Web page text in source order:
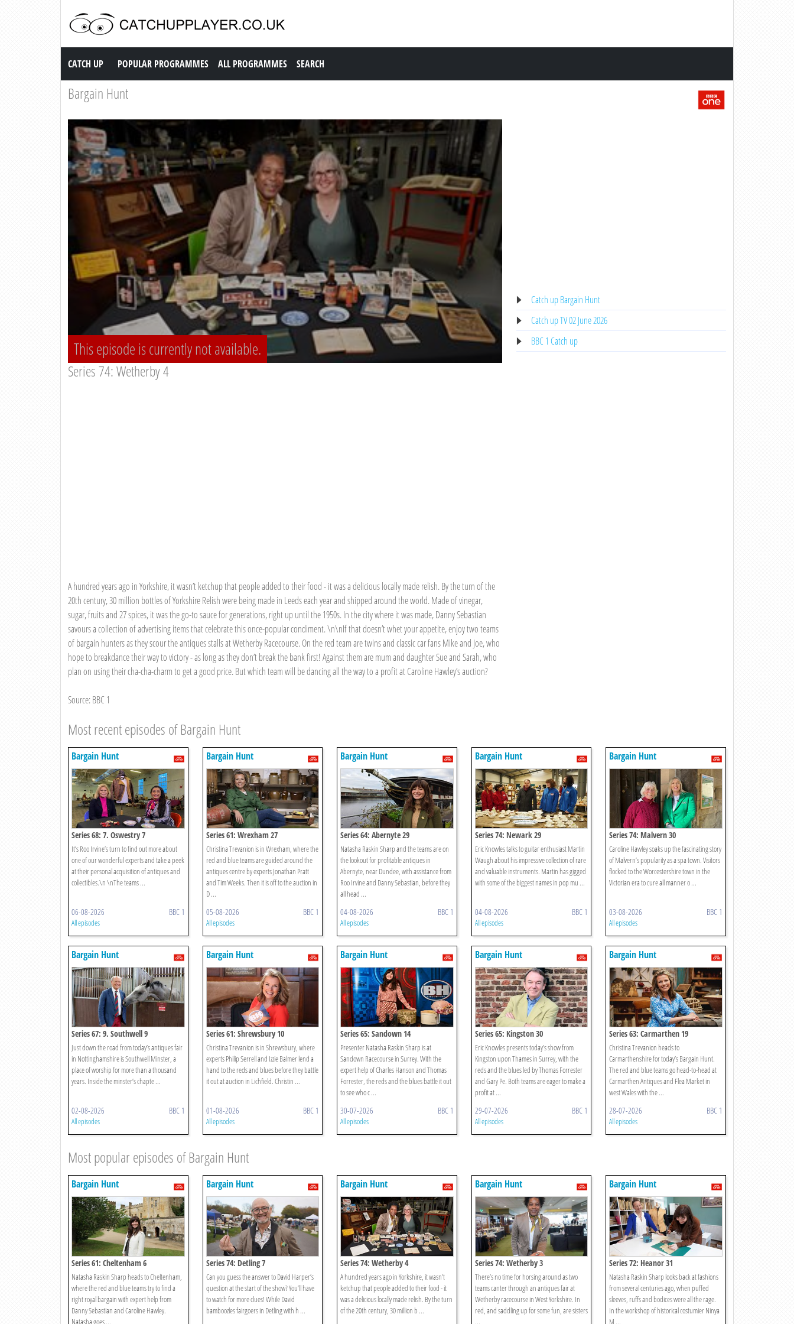
Catch up TV
CATCH UP POPULAR PROGRAMMES ALL PROGRAMMES SEARCH
Bargain Hunt
This episode is currently not available.
Series 74: Wetherby 4
A hundred years ago in Yorkshire, it wasn’t ketchup that people added to their food - it was a delicious locally made relish. By the turn of the
20th century, 30 million bottles of Yorkshire Relish were being made in Leeds each year and shipped around the world. Made of vinegar,
sugar, fruits and 27 spices, it was the go-to sauce for generations, right up until the 1950s. In the city where it was made, Danny Sebastian
savours a collection of advertising items that celebrate this once-popular condiment. \n\nIf that doesn’t whet your appetite, enjoy two teams
of bargain hunters as they scour the antiques stalls at Wetherby Racecourse. On the red team are twins and classic car fans Mike and Joe, who
hope to breakdance their way to victory - as long as they don’t break the bank first! Against them are mum and daughter Sue and Sarah, who
plan on using their cha-cha-charm to get a good price. But which team will be dancing all the way to a profit at Caroline Hawley’s auction?
Source: BBC 1
Catch up Bargain Hunt
Catch up TV 02 June 2026
BBC 1 Catch up
Most recent episodes of Bargain Hunt
Bargain Hunt
Series 68: 7. Oswestry 7
It’s Roo Irvine’s turn to find out more about
one of our wonderful experts and take a peek
at their personal acquisition of antiques and
collectibles.\n \nThe teams ...
06-08-2026 BBC 1
All episodes
Bargain Hunt
Series 61: Wrexham 27
Christina Trevanion is in Wrexham, where the
red and blue teams are guided around the
antiques centre by experts Jonathan Pratt
and Tim Weeks. Then it is off to the auction in
D ...
05-08-2026 BBC 1
All episodes
Bargain Hunt
Series 64: Abernyte 29
Natasha Raskin Sharp and the teams are on
the lookout for profitable antiques in
Abernyte, near Dundee, with assistance from
Roo Irvine and Danny Sebastian, before they
all head ...
04-08-2026 BBC 1
All episodes
Bargain Hunt
Series 74: Newark 29
Eric Knowles talks to guitar enthusiast Martin
Waugh about his impressive collection of rare
and valuable instruments. Martin has gigged
with some of the biggest names in pop mu ...
04-08-2026 BBC 1
All episodes
Bargain Hunt
Series 74: Malvern 30
Caroline Hawley soaks up the fascinating story
of Malvern’s popularity as a spa town. Visitors
flocked to the Worcestershire town in the
Victorian era to cure all manner o ...
03-08-2026 BBC 1
All episodes
Bargain Hunt
Series 67: 9. Southwell 9
Just down the road from today’s antiques fair
in Nottinghamshire is Southwell Minster, a
place of worship for more than a thousand
years. Inside the minster’s chapte ...
02-08-2026 BBC 1
All episodes
Bargain Hunt
Series 61: Shrewsbury 10
Christina Trevanion is in Shrewsbury, where
experts Philip Serrell and Izzie Balmer lend a
hand to the reds and blues before they battle
it out at auction in Lichfield. Christin ...
01-08-2026 BBC 1
All episodes
Bargain Hunt
Series 65: Sandown 14
Presenter Natasha Raskin Sharp is at
Sandown Racecourse in Surrey. With the
expert help of Charles Hanson and Thomas
Forrester, the reds and the blues battle it out
to see who c ...
30-07-2026 BBC 1
All episodes
Bargain Hunt
Series 65: Kingston 30
Eric Knowles presents today's show from
Kingston upon Thames in Surrey, with the
reds and the blues led by Thomas Forrester
and Gary Pe. Both teams are eager to make a
profit at ...
29-07-2026 BBC 1
All episodes
Bargain Hunt
Series 63: Carmarthen 19
Christina Trevanion heads to
Carmarthenshire for today’s Bargain Hunt.
The red and blue teams go head-to-head at
Carmarthen Antiques and Flea Market in
west Wales with the ...
28-07-2026 BBC 1
All episodes
Most popular episodes of Bargain Hunt
Bargain Hunt
Series 61: Cheltenham 6
Natasha Raskin Sharp heads to Cheltenham,
where the red and blue teams try to find a
right royal bargain with expert help from
Danny Sebastian and Caroline Hawley.
Natasha goes ...
Bargain Hunt
Series 74: Detling 7
Can you guess the answer to David Harper’s
question at the start of the show? You’ll have
to watch for more clues! While David
bamboozles fairgoers in Detling with h ...
Bargain Hunt
Series 74: Wetherby 4
A hundred years ago in Yorkshire, it wasn’t
ketchup that people added to their food - it
was a delicious locally made relish. By the turn
of the 20th century, 30 million b ...
Bargain Hunt
Series 74: Wetherby 3
There’s no time for horsing around as two
teams canter through an antiques fair at
Wetherby racecourse in West Yorkshire. In
red, and saddling up for some fun, are sisters
...
Bargain Hunt
Series 72: Heanor 31
Natasha Raskin Sharp looks back at fashions
from several centuries ago, when puffed
sleeves, ruffs and bodices were all the rage.
In the workshop of historical costumier Ninya
M ...